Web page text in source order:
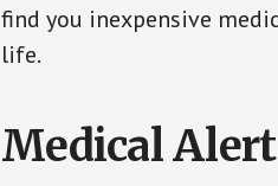
find you inexpensive
life.
Medical